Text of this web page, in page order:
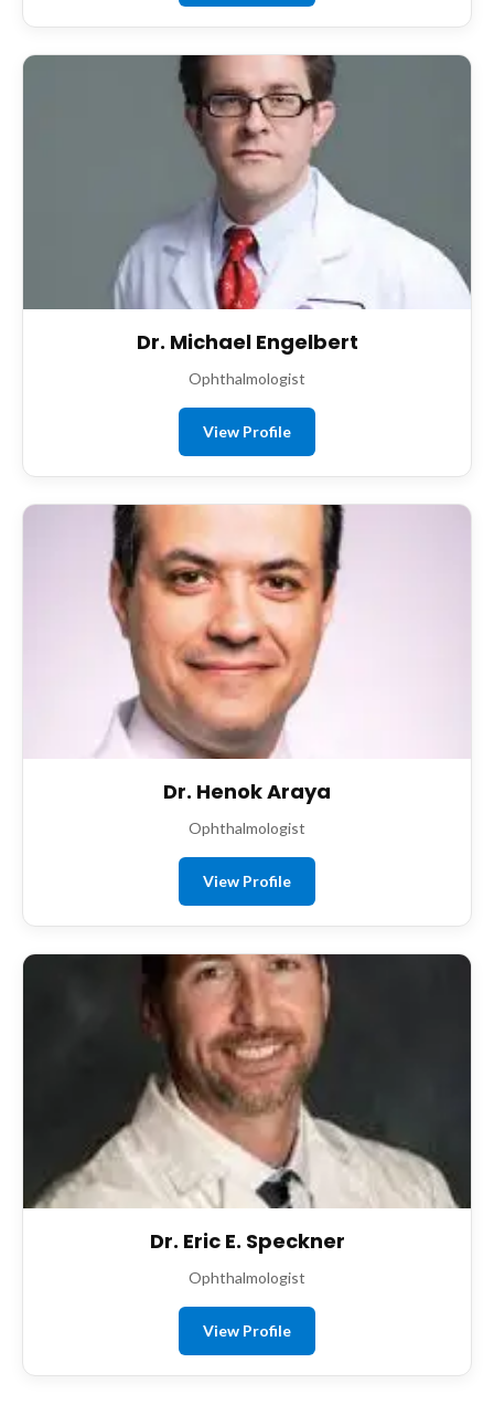
Dr. Michael Engelbert
Ophthalmologist
View Profile
Dr. Henok Araya
Ophthalmologist
View Profile
Dr. Eric E. Speckner
Ophthalmologist
View Profile